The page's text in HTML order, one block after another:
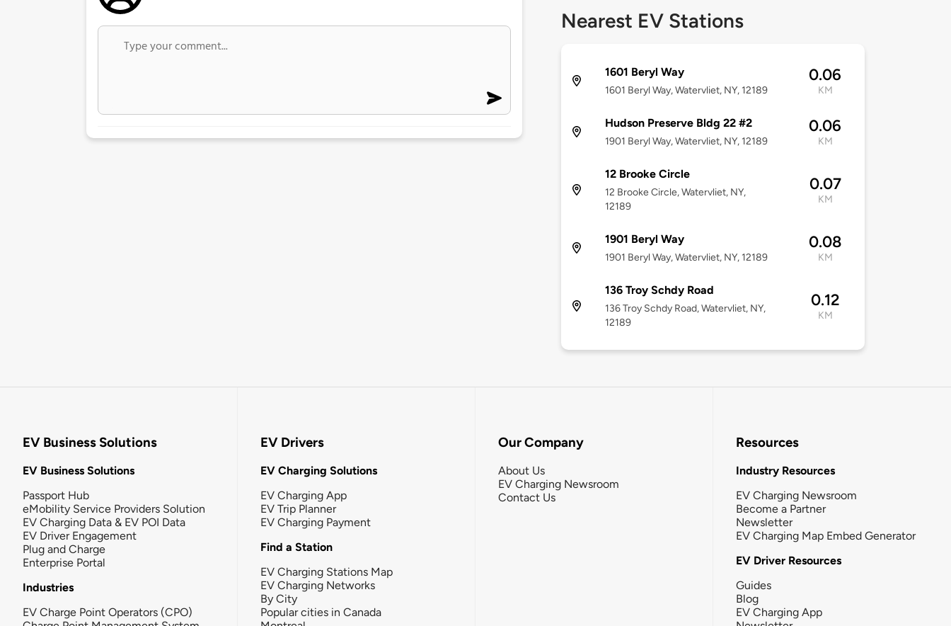
Nearest EV Stations
1601 Beryl Way
1601 Beryl Way, Watervliet, NY, 12189
0.06
KM
Hudson Preserve Bldg 22 #2
1901 Beryl Way, Watervliet, NY, 12189
0.06
KM
12 Brooke Circle
12 Brooke Circle, Watervliet, NY,
12189
0.07
KM
1901 Beryl Way
1901 Beryl Way, Watervliet, NY, 12189
0.08
KM
136 Troy Schdy Road
136 Troy Schdy Road, Watervliet, NY,
12189
0.12
KM
EV Business Solutions
EV Business Solutions
Passport Hub
eMobility Service Providers Solution
EV Charging Data & EV POI Data
EV Driver Engagement
Plug and Charge
Enterprise Portal
Industries
EV Charge Point Operators (CPO)
EV Drivers
EV Charging Solutions
EV Charging App
EV Trip Planner
EV Charging Payment
Find a Station
EV Charging Stations Map
EV Charging Networks
By City
Popular cities in Canada
Our Company
About Us
EV Charging Newsroom
Contact Us
Resources
Industry Resources
EV Charging Newsroom
Become a Partner
Newsletter
EV Charging Map Embed Generator
EV Driver Resources
Guides
Blog
EV Charging App